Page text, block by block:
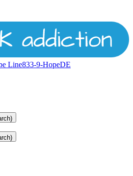
Line833-9-HopeDE